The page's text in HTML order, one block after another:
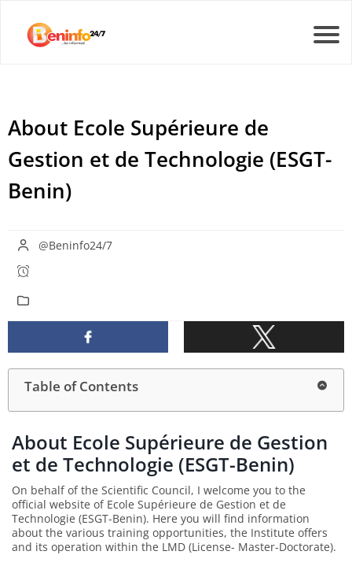
About Ecole Supérieure de
Gestion et de Technologie (ESGT-
Benin)
@Beninfo24/7
Table of Contents
About Ecole Supérieure de Gestion
et de Technologie (ESGT-Benin)
On behalf of the Scientific Council, I welcome you to the
official website of Ecole Supérieure de Gestion et de
Technologie (ESGT-Benin). Here you will find information
about the various training opportunities, the Institute offers
and its operation within the LMD (License- Master-Doctorate).